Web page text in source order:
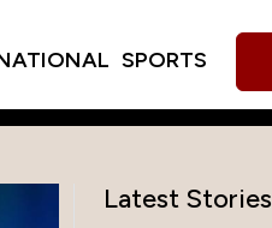
SPORTS
Latest Stories